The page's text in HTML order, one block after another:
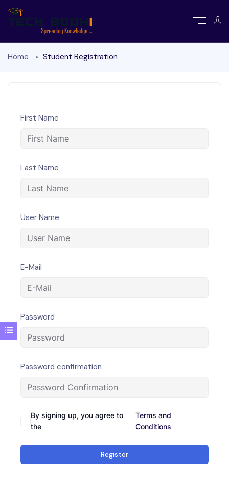
Home Student Registration
First Name
Last Name
User Name
E-Mail
Password
Password confirmation
By signing up, you agree to
the
Terms and
Conditions
Register